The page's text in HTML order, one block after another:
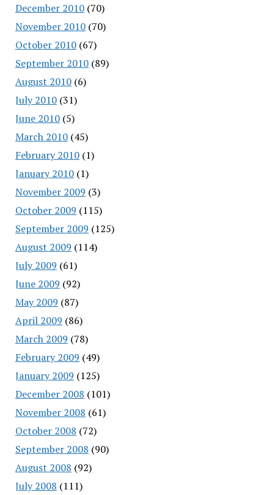
December 2010(70)
November 2010(70)
October 2010(67)
September 2010(89)
August 2010(6)
July 2010(31)
June 2010(5)
March 2010(45)
February 2010(1)
January 2010(1)
November 2009 (3)
October 2009 (115)
September 2009 (125)
August 2009 (114)
July 2009 (61)
June 2009 (92)
May 2009 (87)
April 2009 (86)
March 2009 (78)
February 2009 (49)
January 2009 (125)
December 2008 (101)
November 2008 (61)
October 2008 (72)
September 2008 (90)
August 2008 (92)
July 2008 (111)